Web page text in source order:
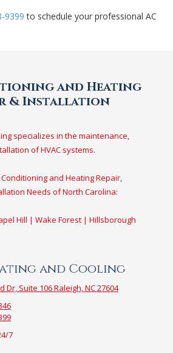
9399 to schedule your professional AC
and Heating
& Installation
specializes in the maintenance,
of HVAC systems.
and Heating Repair,
Needs of North Carolina:
Hill | Wake Forest | Hillsborough
and Cooling
Dr, Suite 106 Raleigh, NC 27604
7